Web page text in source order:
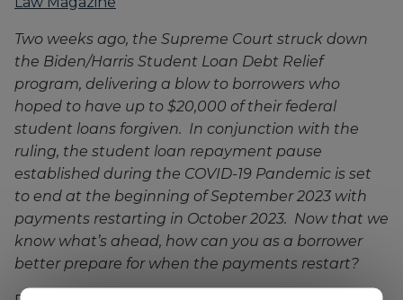
Two weeks ago, the Supreme Court struck down
the Biden/Harris Student Loan Debt Relief
program, delivering a blow to borrowers who
hoped to have up to $20,000 of their federal
student loans forgiven. In conjunction with the
ruling, the student loan repayment pause
established during the COVID-19 Pandemic is set
to end at the beginning of September 2023 with
payments restarting in October 2023. Now that we
know what’s ahead, how can you as a borrower
better prepare for when the payments restart?